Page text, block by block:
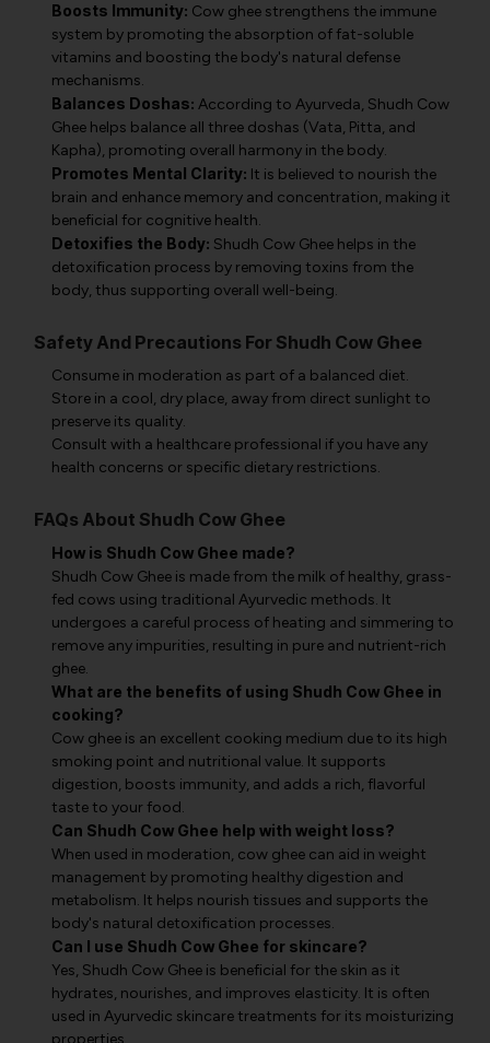
Boosts Immunity: Cow ghee strengthens the immune
system by promoting the absorption of fat-soluble
vitamins and boosting the body's natural defense
mechanisms.
Balances Doshas: According to Ayurveda, Shudh Cow
Ghee helps balance all three doshas (Vata, Pitta, and
Kapha), promoting overall harmony in the body.
Promotes Mental Clarity: It is believed to nourish the
brain and enhance memory and concentration, making it
beneficial for cognitive health.
Detoxifies the Body: Shudh Cow Ghee helps in the
detoxification process by removing toxins from the
body, thus supporting overall well-being.
Safety And Precautions For Shudh Cow Ghee
Consume in moderation as part of a balanced diet.
Store in a cool, dry place, away from direct sunlight to
preserve its quality.
Consult with a healthcare professional if you have any
health concerns or specific dietary restrictions.
FAQs About Shudh Cow Ghee
How is Shudh Cow Ghee made?
Shudh Cow Ghee is made from the milk of healthy, grass-
fed cows using traditional Ayurvedic methods. It
undergoes a careful process of heating and simmering to
remove any impurities, resulting in pure and nutrient-rich
ghee.
What are the benefits of using Shudh Cow Ghee in
cooking?
Cow ghee is an excellent cooking medium due to its high
smoking point and nutritional value. It supports
digestion, boosts immunity, and adds a rich, flavorful
taste to your food.
Can Shudh Cow Ghee help with weight loss?
When used in moderation, cow ghee can aid in weight
management by promoting healthy digestion and
metabolism. It helps nourish tissues and supports the
body's natural detoxification processes.
Can I use Shudh Cow Ghee for skincare?
Yes, Shudh Cow Ghee is beneficial for the skin as it
hydrates, nourishes, and improves elasticity. It is often
used in Ayurvedic skincare treatments for its moisturizing
properties.